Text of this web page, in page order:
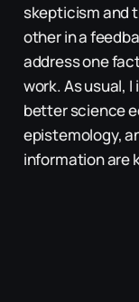
skepticism and
other in a
address one
work. As usual,
better science
epistemology,
information are